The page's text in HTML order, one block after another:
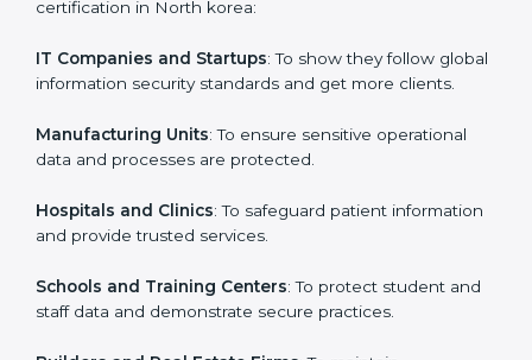
in North korea
ISO 27001 certification is beneficial for all companies
in North korea. It is not only for large companies. Small
them secure data and gain more trust. Any business
that wants to show strong information security
take ISO 27001 orISMS certification in North korea.
certification in North korea:
Country*
Submit